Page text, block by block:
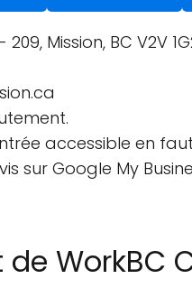
Mission, BC V2V
accessible en
sur Google My
WorkBC